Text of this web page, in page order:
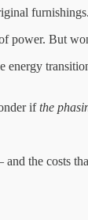
power. But
ifthe
the costs